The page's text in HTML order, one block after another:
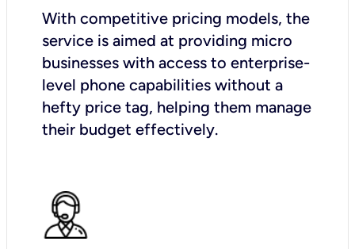
With competitive pricing models, the
service is aimed at providing micro
businesses with access to enterprise-
level phone capabilities without a
hefty price tag, helping them manage
their budget effectively.